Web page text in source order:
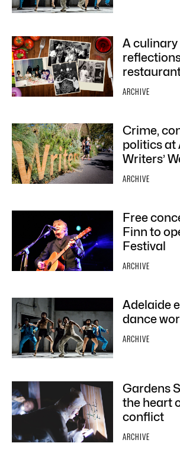
A
ARCHIVE
Crime,
politics at
Writers’
ARCHIVE
Free
Finn to
Festival
ARCHIVE
Adelaide
dance
ARCHIVE
Gardens
the heart
conflict
ARCHIVE